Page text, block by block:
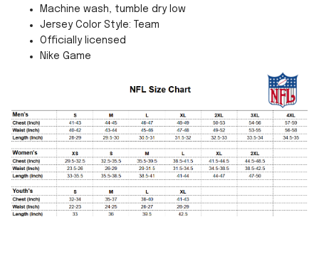
Machine wash, tumble dry low
Jersey Color Style: Team
Officially licensed
Nike Game